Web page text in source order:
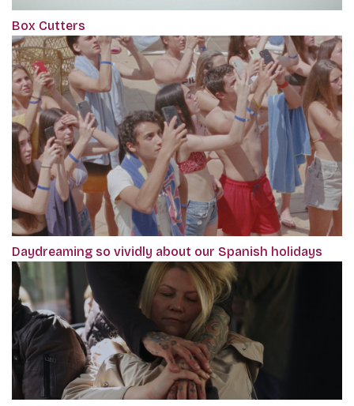
Box Cutters
Daydreaming so vividly about our Spanish holidays